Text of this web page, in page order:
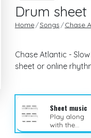
Drum sheet
Home Songs Chase
Chase Atlantic -
sheet or online
Sheet music
Play along
with the
sheet music